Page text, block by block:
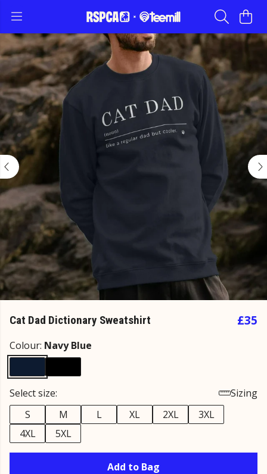
Cat Dad Dictionary Sweatshirt £35
Colour: Navy Blue
Select size:
Sizing
S
M L XL 2XL
3XL
4XL
5XL
Add to Bag